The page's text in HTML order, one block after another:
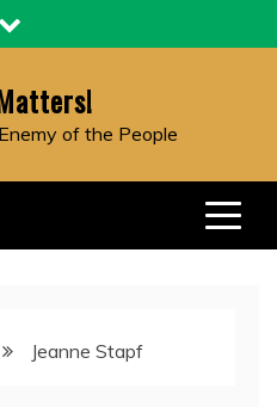
of the People
Jeanne Stapf